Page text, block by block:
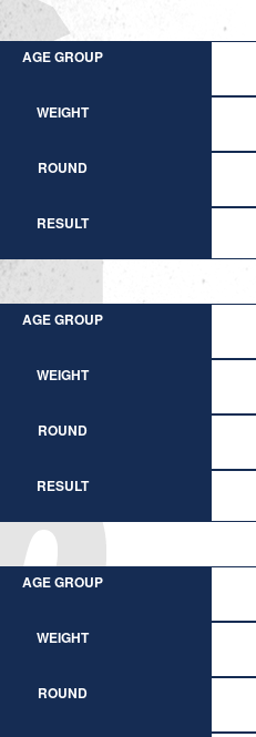
AGE GROUP
WEIGHT
ROUND
RESULT
AGE GROUP
WEIGHT
ROUND
RESULT
AGE GROUP
WEIGHT
ROUND